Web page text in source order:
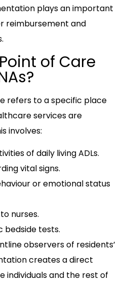
plays an important
reimbursement and
of Care
refers to a specific place
services are
involves:
of daily living ADLs.
vital signs.
or emotional status
nurses.
bedside tests.
observers of residents’
creates a direct
individuals and the rest of